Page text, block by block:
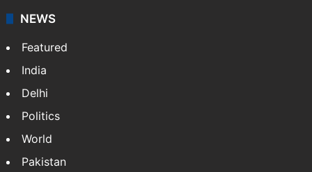
NEWS
Featured
India
Delhi
Politics
World
Pakistan